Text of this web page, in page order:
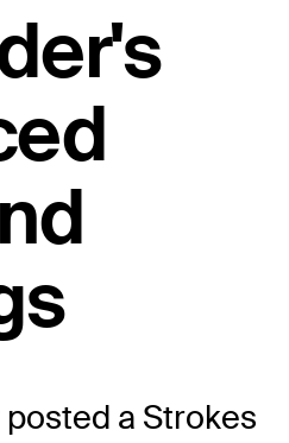
a Strokes